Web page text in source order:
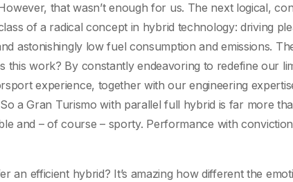
that wasn’t enough for us. The next logical,
of a radical concept in hybrid technology: driving
astonishingly low fuel consumption and emissions.
work? By constantly endeavoring to redefine our
experience, together with our engineering
a Gran Turismo with parallel full hybrid is far more
and – of course – sporty. Performance with
efficient hybrid? It’s amazing how different the